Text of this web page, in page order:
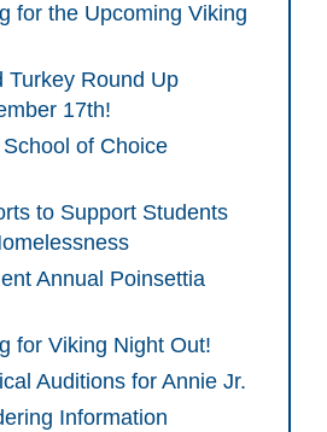
for the Upcoming Viking
Turkey Round Up
17th!
of Choice
to Support Students
Annual Poinsettia
for Viking Night Out!
Auditions for Annie Jr.
Information